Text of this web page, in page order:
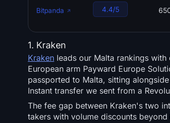
Bitpanda 4.4/5
1. Kraken
Kraken leads our Malta rankings
European arm Payward Europe
passported to Malta, sitting
Instant transfer we sent from a
The fee gap between Kraken's two
takers with volume discounts